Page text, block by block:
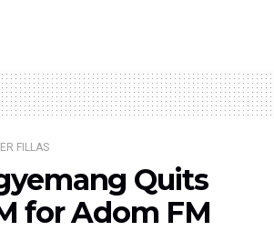
FILLAS
Quits
for Adom FM